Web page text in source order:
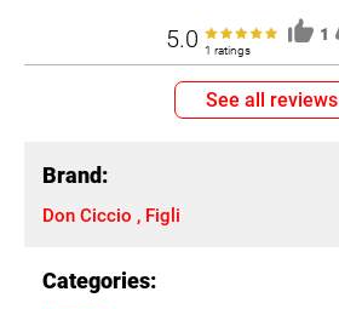
5.0 1 ratings
1
See all reviews
Brand:
Don Ciccio , Figli
Categories: